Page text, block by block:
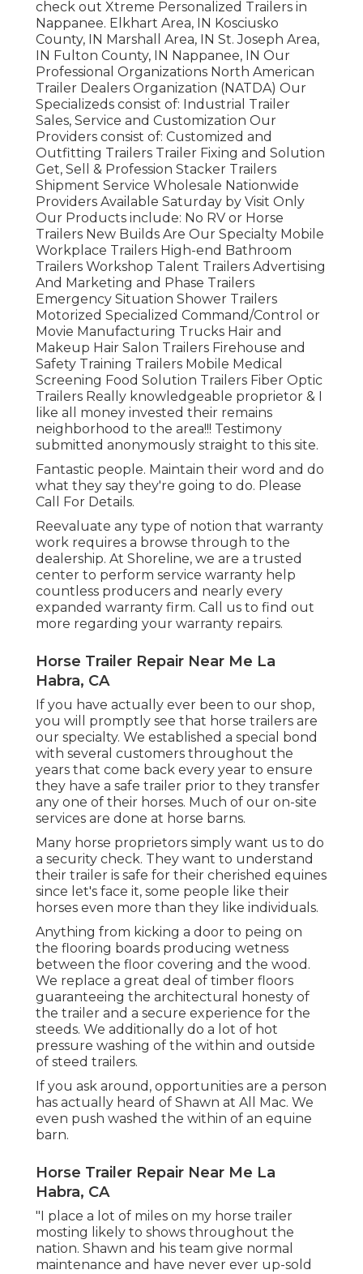
check out Xtreme Personalized Trailers in
Nappanee. Elkhart Area, IN Kosciusko
County, IN Marshall Area, IN St. Joseph Area,
IN Fulton County, IN Nappanee, IN Our
Professional Organizations North American
Trailer Dealers Organization (NATDA) Our
Specializeds consist of: Industrial Trailer
Sales, Service and Customization Our
Providers consist of: Customized and
Outfitting Trailers Trailer Fixing and Solution
Get, Sell & Profession Stacker Trailers
Shipment Service Wholesale Nationwide
Providers Available Saturday by Visit Only
Our Products include: No RV or Horse
Trailers New Builds Are Our Specialty Mobile
Workplace Trailers High-end Bathroom
Trailers Workshop Talent Trailers Advertising
And Marketing and Phase Trailers
Emergency Situation Shower Trailers
Motorized Specialized Command/Control or
Movie Manufacturing Trucks Hair and
Makeup Hair Salon Trailers Firehouse and
Safety Training Trailers Mobile Medical
Screening Food Solution Trailers Fiber Optic
Trailers Really knowledgeable proprietor & I
like all money invested their remains
neighborhood to the area!!! Testimony
submitted anonymously straight to this site.
Fantastic people. Maintain their word and do
what they say they're going to do. Please
Call For Details.
Reevaluate any type of notion that warranty
work requires a browse through to the
dealership. At Shoreline, we are a trusted
center to perform service warranty help
countless producers and nearly every
expanded warranty firm. Call us to find out
more regarding your warranty repairs.
Horse Trailer Repair Near Me La
Habra, CA
If you have actually ever been to our shop,
you will promptly see that horse trailers are
our specialty. We established a special bond
with several customers throughout the
years that come back every year to ensure
they have a safe trailer prior to they transfer
any one of their horses. Much of our on-site
services are done at horse barns.
Many horse proprietors simply want us to do
a security check. They want to understand
their trailer is safe for their cherished equines
since let's face it, some people like their
horses even more than they like individuals.
Anything from kicking a door to peing on
the flooring boards producing wetness
between the floor covering and the wood.
We replace a great deal of timber floors
guaranteeing the architectural honesty of
the trailer and a secure experience for the
steeds. We additionally do a lot of hot
pressure washing of the within and outside
of steed trailers.
If you ask around, opportunities are a person
has actually heard of Shawn at All Mac. We
even push washed the within of an equine
barn.
Horse Trailer Repair Near Me La
Habra, CA
"I place a lot of miles on my horse trailer
mosting likely to shows throughout the
nation. Shawn and his team give normal
maintenance and have never ever up-sold